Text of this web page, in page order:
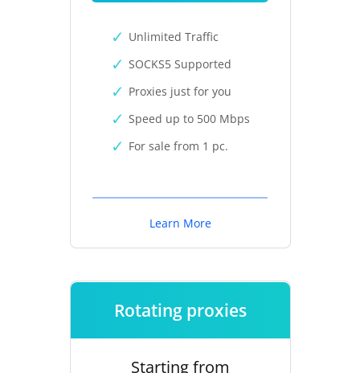
Unlimited Traffic
SOCKS5 Supported
Proxies just for you
Speed up to 500 Mbps
For sale from 1 pc.
Learn More
Rotating proxies
Starting from